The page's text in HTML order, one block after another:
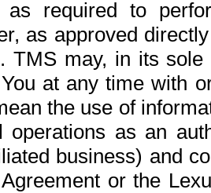
required to
as approved
TMS may, in its
at any time with
the use of
operations as an
business) and
or the